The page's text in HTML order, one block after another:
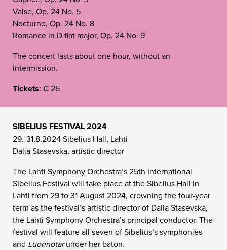
Valse, Op. 24 No. 5
Nocturno, Op. 24 No. 8
Romance in D flat major, Op. 24 No. 9
The concert lasts about one hour, without an
intermission.
Tickets: € 25
SIBELIUS FESTIVAL 2024
29.-31.8.2024 Sibelius Hall, Lahti
Dalia Stasevska, artistic director
The Lahti Symphony Orchestra’s 25th International
Sibelius Festival will take place at the Sibelius Hall in
Lahti from 29 to 31 August 2024, crowning the four-year
term as the festival’s artistic director of Dalia Stasevska,
the Lahti Symphony Orchestra’s principal conductor. The
festival will feature all seven of Sibelius’s symphonies
and Luonnotarunder her baton.